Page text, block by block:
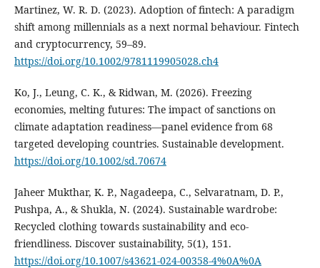
Martinez, W. R. D. (2023). Adoption of fintech: A paradigm
shift among millennials as a next normal behaviour. Fintech
and cryptocurrency, 59–89.
https://doi.org/10.1002/9781119905028.ch4
Ko, J., Leung, C. K., & Ridwan, M. (2026). Freezing
economies, melting futures: The impact of sanctions on
climate adaptation readiness—panel evidence from 68
targeted developing countries. Sustainable development.
https://doi.org/10.1002/sd.70674
Jaheer Mukthar, K. P., Nagadeepa, C., Selvaratnam, D. P.,
Pushpa, A., & Shukla, N. (2024). Sustainable wardrobe:
Recycled clothing towards sustainability and eco-
friendliness. Discover sustainability, 5(1), 151.
https://doi.org/10.1007/s43621-024-00358-4%0A%0A